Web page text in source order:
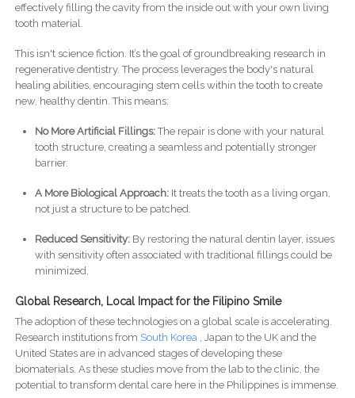
effectively filling the cavity from the inside out with your own living
tooth material.
This isn't science fiction. It’s the goal of groundbreaking research in
regenerative dentistry. The process leverages the body's natural
healing abilities, encouraging stem cells within the tooth to create
new, healthy dentin. This means:
No More Artificial Fillings:The repair is done with your natural
tooth structure, creating a seamless and potentially stronger
barrier.
A More Biological Approach:It treats the tooth as a living organ,
not just a structure to be patched.
Reduced Sensitivity:By restoring the natural dentin layer, issues
with sensitivity often associated with traditional fillings could be
minimized.
Global Research, Local Impact for the Filipino Smile
The adoption of these technologies on a global scale is accelerating.
Research institutions from South Korea , Japan to the UK and the
United States are in advanced stages of developing these
biomaterials. As these studies move from the lab to the clinic, the
potential to transform dental care here in the Philippines is immense.